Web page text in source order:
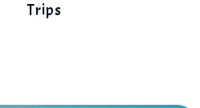
Trips